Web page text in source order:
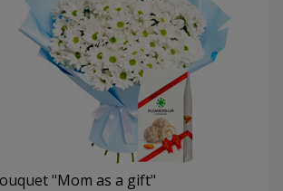
"Mom as a gift"